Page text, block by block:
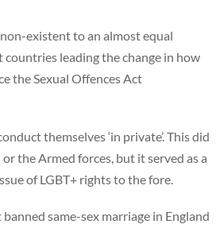
existent to an almost equal
leading the change in how
the Sexual Offences Act
themselves ‘in private’. This did
the Armed forces, but it served as a
of LGBT+ rights to the fore.
same-sex marriage in England